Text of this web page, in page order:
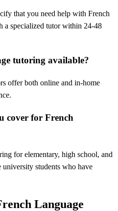
that you need help with French
a specialized tutor within 24-48
tutoring available?
offer both online and in-home
cover for French
for elementary, high school, and
university students who have
Language